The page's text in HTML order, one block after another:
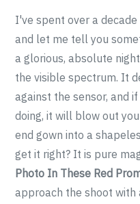
I've spent over a
and let me tell you
a glorious, absolute
the visible spectrum. It
against the sensor, and
doing, it will blow out
end gown into a
get it right? It is pure
Photo In These Red
approach the shoot with